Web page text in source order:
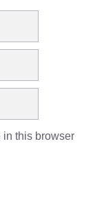
in this browser